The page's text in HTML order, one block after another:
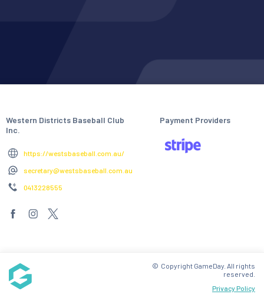
Western Districts Baseball Club
Inc.
https://westsbaseball.com.au/
secretary@westsbaseball.com.au
0413228555
Payment Providers
Privacy Policy
© Copyright GameDay. All rights
reserved.